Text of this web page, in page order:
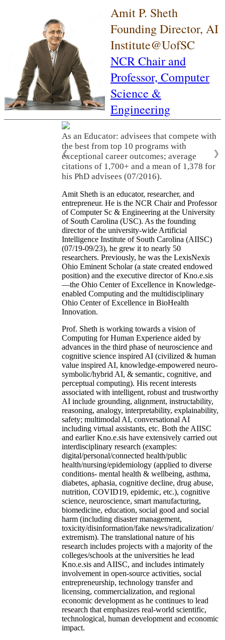
Amit P. Sheth
Founding Director, AI
Institute@UofSC
NCR Chair and
Professor, Computer
Science &
Engineering
As an Educator: advisees that compete with
the best from top 10 programs with
exceptional career outcomes; average
citations of 1,700+ and a mean of 1,378 for
his PhD advisees (07/2016).
❮ ❯
Amit Sheth is an educator, researcher, and
entrepreneur. He is the NCR Chair and Professor
of Computer Sc & Engineering at the University
of South Carolina (USC). As the founding
director of the university-wide Artificial
Intelligence Institute of South Carolina (AIISC)
(07/19-09/23), he grew it to nearly 50
researchers. Previously, he was the LexisNexis
Ohio Eminent Scholar (a state created endowed
position) and the executive director of Kno.e.sis
—the Ohio Center of Excellence in Knowledge-
enabled Computing and the multidisciplinary
Ohio Center of Excellence in BioHealth
Innovation.
Prof. Sheth is working towards a vision of
Computing for Human Experience aided by
advances in the third phase of neuroscience and
cognitive science inspired AI (civilized & human
value inspired AI, knowledge-empowered neuro-
symbolic/hybrid AI, & semantic, cognitive, and
perceptual computing). His recent interests
associated with intelligent, robust and trustworthy
AI include grounding, alignment, instructability,
reasoning, analogy, interpretability, explainability,
safety; multimodal AI, conversational AI
including virtual assistants, etc. Both the AIISC
and earlier Kno.e.sis have extensively carried out
interdisciplinary research (examples:
digital/personal/connected health/public
health/nursing/epidemiology (applied to diverse
conditions- mental health & wellbeing, asthma,
diabetes, aphasia, cognitive decline, drug abuse,
nutrition, COVID19, epidemic, etc.), cognitive
science, neuroscience, smart manufacturing,
biomedicine, education, social good and social
harm (including disaster management,
toxicity/disinformation/fake news/radicalization/
extremism). The translational nature of his
research includes projects with a majority of the
colleges/schools at the universities he lead
Kno.e.sis and AIISC, and includes intimately
involvement in open-source activities, social
entrepreneurship, technology transfer and
licensing, commercialization, and regional
economic development as he continues to lead
research that emphasizes real-world scientific,
technological, human development and economic
impact.